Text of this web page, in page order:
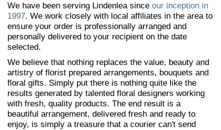
We have been serving Lindenlea since our inception in
1997. We work closely with local affiliates in the area to
ensure your order is professionally arranged and
personally delivered to your recipient on the date
selected.
We believe that nothing replaces the value, beauty and
artistry of florist prepared arrangements, bouquets and
floral gifts. Simply put there is nothing quite like the
results generated by talented floral designers working
with fresh, quality products. The end result is a
beautiful arrangement, delivered fresh and ready to
enjoy, is simply a treasure that a courier can't send